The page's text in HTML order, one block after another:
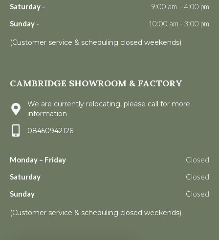
Saturday -
9:00 am – 4:00 pm
Sunday -
10:00 am - 3:00 pm
(Customer service & scheduling closed weekends)
CAMBRIDGE SHOWROOM & FACTORY
We are currently relocating, please call for more
information
08450942126
Monday – Friday
Closed
Saturday
Closed
Sunday
Closed
(Customer service & scheduling closed weekends)